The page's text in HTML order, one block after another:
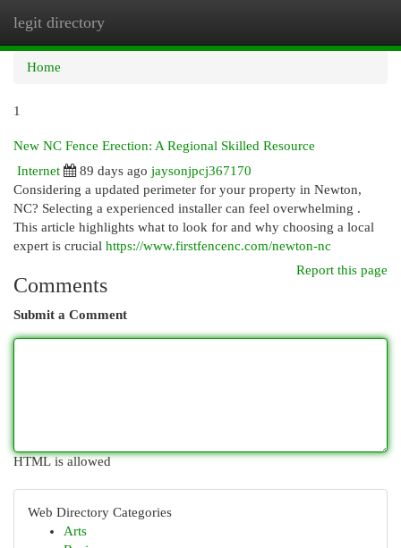
legit directory
Home
1
New NC Fence Erection: A Regional Skilled Resource
Internet
89 days ago jaysonjpcj367170
Considering a updated perimeter for your property in Newton,
NC? Selecting a experienced installer can feel overwhelming .
This article highlights what to look for and why choosing a local
expert is crucial https://www.firstfencenc.com/newton-nc
Report this page
Comments
Submit a Comment
HTML is allowed
Web Directory Categories
Arts